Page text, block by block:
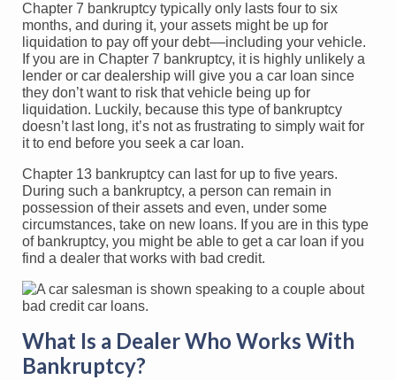
Chapter 7 bankruptcy typically only lasts four to six
months, and during it, your assets might be up for
liquidation to pay off your debt––including your vehicle.
If you are in Chapter 7 bankruptcy, it is highly unlikely a
lender or car dealership will give you a car loan since
they don’t want to risk that vehicle being up for
liquidation. Luckily, because this type of bankruptcy
doesn’t last long, it’s not as frustrating to simply wait for
it to end before you seek a car loan.
Chapter 13 bankruptcy can last for up to five years.
During such a bankruptcy, a person can remain in
possession of their assets and even, under some
circumstances, take on new loans. If you are in this type
of bankruptcy, you might be able to get a car loan if you
find a dealer that works with bad credit.
What Is a Dealer Who Works With
Bankruptcy?